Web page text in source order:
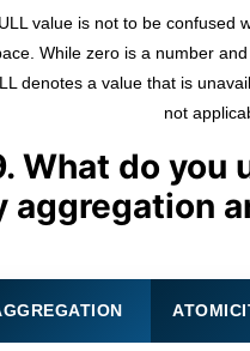
value is not to be confused
While zero is a number
denotes a value that is
not
What do you
aggregation